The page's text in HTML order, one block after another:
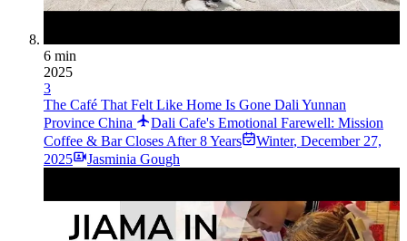
6 min
2025
3
The Café That Felt Like Home Is Gone Dali Yunnan
Province China
Dali Cafe's Emotional Farewell: Mission
Coffee & Bar Closes After 8 Years
Winter, December 27,
2025
Jasminia Gough